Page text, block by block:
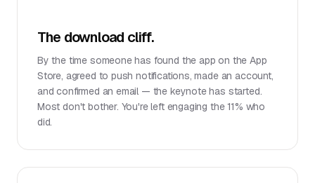
The download cliff.
By the time someone has found the app on the App
Store, agreed to push notifications, made an account,
and confirmed an email — the keynote has started.
Most don't bother. You're left engaging the 11% who
did.